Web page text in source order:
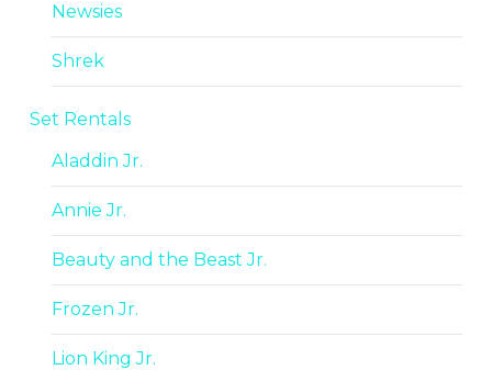
Newsies
Shrek
Set Rentals
Aladdin Jr.
Annie Jr.
Beauty and the Beast Jr.
Frozen Jr.
Lion King Jr.